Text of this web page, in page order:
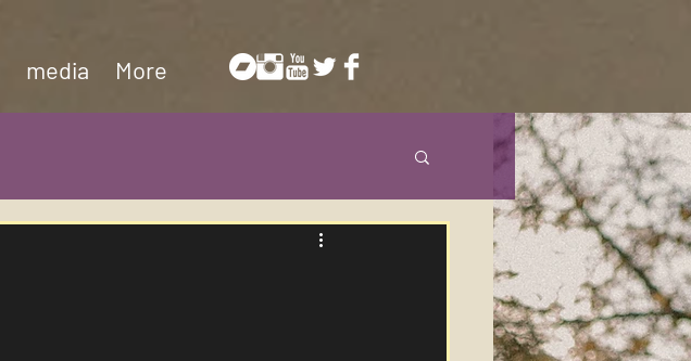
media More